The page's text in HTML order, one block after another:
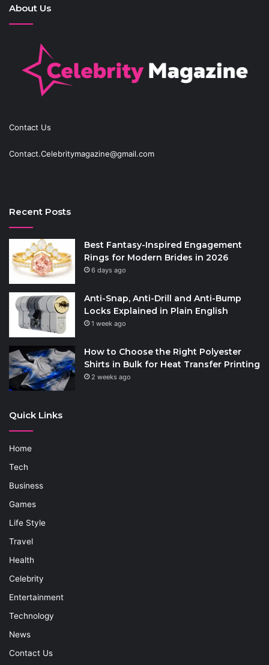
About Us
Contact Us
Contact.Celebritymagazine@gmail.com
Recent Posts
Best Fantasy-Inspired Engagement
Rings for Modern Brides in 2026
6 days ago
Anti-Snap, Anti-Drill and Anti-Bump
Locks Explained in Plain English
1 week ago
How to Choose the Right Polyester
Shirts in Bulk for Heat Transfer Printing
2 weeks ago
Quick Links
Home
Tech
Business
Games
Life Style
Travel
Health
Celebrity
Entertainment
Technology
News
Contact Us